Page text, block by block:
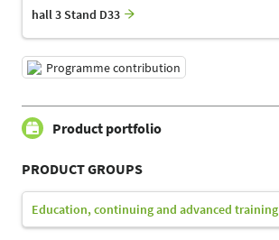
hall 3 Stand D33
Programme contribution
Product portfolio
PRODUCT GROUPS
Education, continuing and advanced training